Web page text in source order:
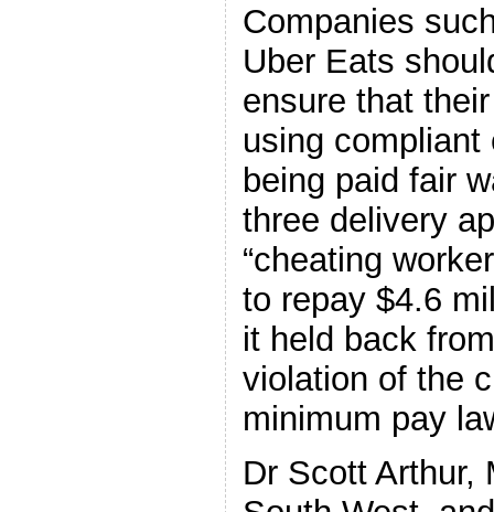
Companies
Uber Eats
ensure that
using compliant
being paid fair
three delivery
“cheating
to repay $4.6
it held back
violation of the
minimum pay
Dr Scott Arthur,